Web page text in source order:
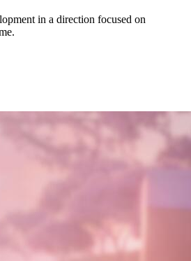
in a direction focused on